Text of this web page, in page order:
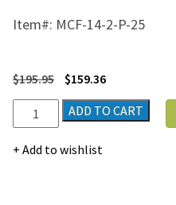
Item#: MCF-14-2-P-25
$195.95 $159.36
Mini
Vertical
Racks
ADD TO CART
Add to wishlist